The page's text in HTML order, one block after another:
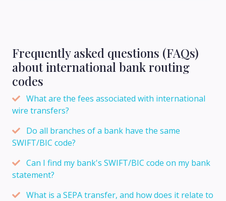
Frequently asked questions (FAQs)
about international bank routing
codes
What are the fees associated with international
wire transfers?
Do all branches of a bank have the same
SWIFT/BIC code?
Can I find my bank's SWIFT/BIC code on my bank
statement?
What is a SEPA transfer, and how does it relate to